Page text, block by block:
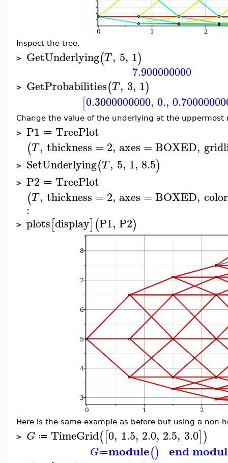
Inspect the tree.
> GetUnderlying(T, 5, 1)
7.900000000
> GetProbabilities(T, 3, 1)
[0.3000000000, 0.,
Change the value of the underlying at the
> P1 ≔ TreePlot
(T, thickness = 2, axes = BOXED,
> SetUnderlying(T, 5, 1, 8.5)
> P2 ≔ TreePlot
(T, thickness = 2, axes = BOXED, color
:
> plots[display](P1, P2)
Here is the same example as before but using a non-
> G ≔ TimeGrid([0, 1.5, 2.0, 2.5, 3.0])
G≔module() end